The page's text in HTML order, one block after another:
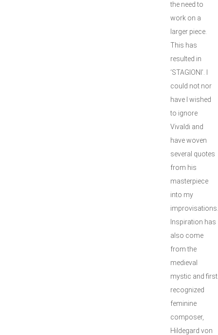
the need to
work on a
larger piece.
This has
resulted in
‘STAGIONI’. I
could not nor
have I wished
to ignore
Vivaldi and
have woven
several quotes
from his
masterpiece
into my
improvisations.
Inspiration has
also come
from the
medieval
mystic and first
recognized
feminine
composer,
Hildegard von